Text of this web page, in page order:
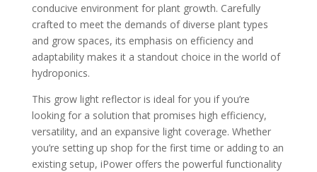
conducive environment for plant growth. Carefully
crafted to meet the demands of diverse plant types
and grow spaces, its emphasis on efficiency and
adaptability makes it a standout choice in the world of
hydroponics.
This grow light reflector is ideal for you if you’re
looking for a solution that promises high efficiency,
versatility, and an expansive light coverage. Whether
you’re setting up shop for the first time or adding to an
existing setup, iPower offers the powerful functionality